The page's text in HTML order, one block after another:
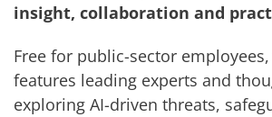
insight, collaboration and
Free for public-sector
features leading experts and
exploring AI-driven threats,